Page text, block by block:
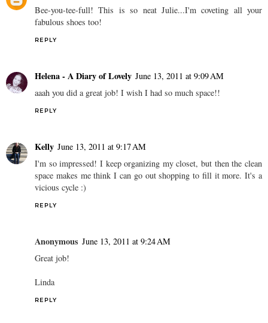
Bee-you-tee-full! This is so neat Julie...I'm coveting all your
fabulous shoes too!
REPLY
Helena - A Diary of Lovely June 13, 2011 at 9:09 AM
aaah you did a great job! I wish I had so much space!!
REPLY
Kelly June 13, 2011 at 9:17 AM
I'm so impressed! I keep organizing my closet, but then the clean
space makes me think I can go out shopping to fill it more. It's a
vicious cycle :)
REPLY
Anonymous June 13, 2011 at 9:24 AM
Great job!
Linda
REPLY